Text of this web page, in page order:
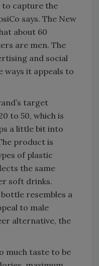
to capture the
says. The New
about 60
are men. The
and social
ways it appeals to
target
to 50, which is
a little bit into
product is
of plastic
the same
soft drinks.
resembles a
to male
alternative, the
much taste to be